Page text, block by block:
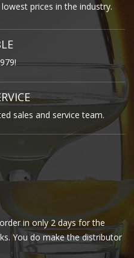
prices in the industry.
sales and service team.
in only 2 days for the
You do make the distributor